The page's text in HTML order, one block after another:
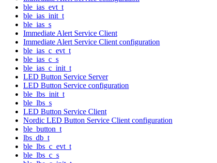
ble_ias_evt_t
ble_ias_init_t
ble_ias_s
Immediate Alert Service Client
Immediate Alert Service Client configuration
ble_ias_c_evt_t
ble_ias_c_s
ble_ias_c_init_t
LED Button Service Server
LED Button Service configuration
ble_lbs_init_t
ble_lbs_s
LED Button Service Client
Nordic LED Button Service Client configuration
ble_button_t
lbs_db_t
ble_lbs_c_evt_t
ble_lbs_c_s